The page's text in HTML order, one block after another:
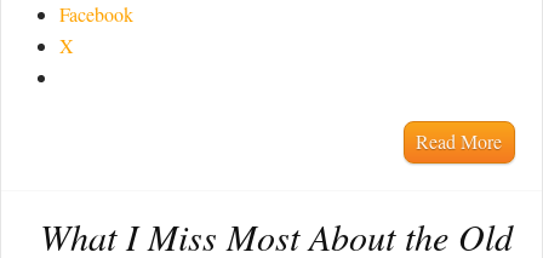
Facebook
X
Read More
What I Miss Most About the Old